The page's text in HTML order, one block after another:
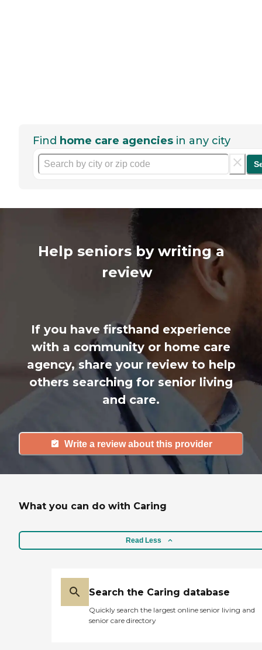
Find home care agencies in any city
Help seniors by writing a
review
If you have firsthand experience
with a community or home care
agency, share your review to help
others searching for senior living
and care.
Write a review about this provider
What you can do with Caring
Read Less
Search the Caring database
Quickly search the largest online senior living and
senior care directory